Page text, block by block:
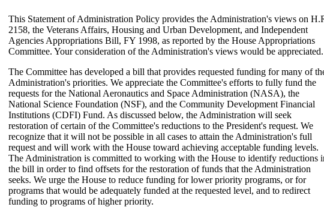
This Statement of Administration Policy provides the Administration's views on
2158, the Veterans Affairs, Housing and Urban Development, and Independent
Agencies Appropriations Bill, FY 1998, as reported by the House Appropriations
Committee. Your consideration of the Administration's views would be appreciated.
The Committee has developed a bill that provides requested funding for many of
Administration's priorities. We appreciate the Committee's efforts to fully fund the
requests for the National Aeronautics and Space Administration (NASA), the
National Science Foundation (NSF), and the Community Development Financial
Institutions (CDFI) Fund. As discussed below, the Administration will seek
restoration of certain of the Committee's reductions to the President's request. We
recognize that it will not be possible in all cases to attain the Administration's full
request and will work with the House toward achieving acceptable funding levels.
The Administration is committed to working with the House to identify reductions
the bill in order to find offsets for the restoration of funds that the Administration
seeks. We urge the House to reduce funding for lower priority programs, or for
programs that would be adequately funded at the requested level, and to redirect
funding to programs of higher priority.